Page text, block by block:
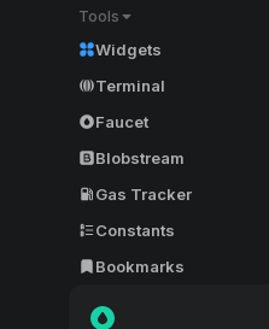
Tools
Widgets
Terminal
Faucet
Blobstream
Gas Tracker
Constants
Bookmarks